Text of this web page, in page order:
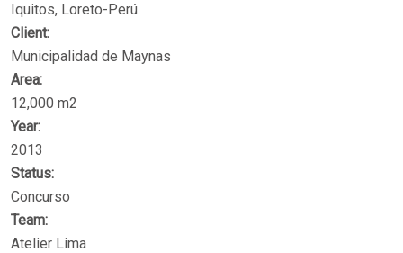
Iquitos, Loreto-Perú.
Client:
Municipalidad de Maynas
Area:
12,000 m2
Year:
2013
Status:
Concurso
Team:
Atelier Lima